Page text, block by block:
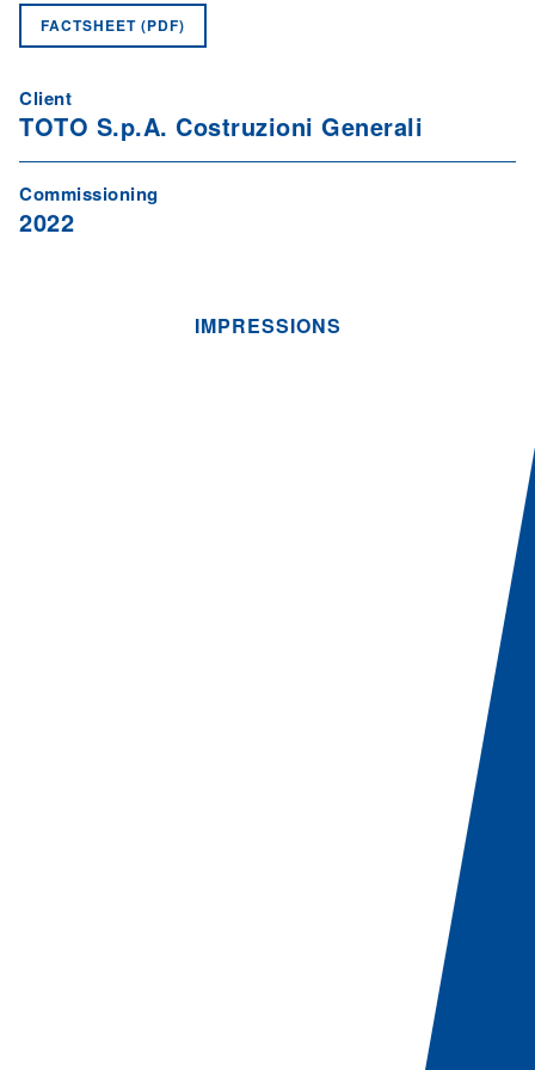
FACTSHEET (PDF)
Client
TOTO S.p.A. Costruzioni Generali
Commissioning
2022
IMPRESSIONS